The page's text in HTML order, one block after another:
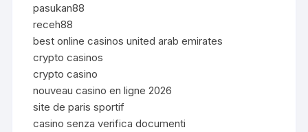
pasukan88
receh88
best online casinos united arab emirates
crypto casinos
crypto casino
nouveau casino en ligne 2026
site de paris sportif
casino senza verifica documenti